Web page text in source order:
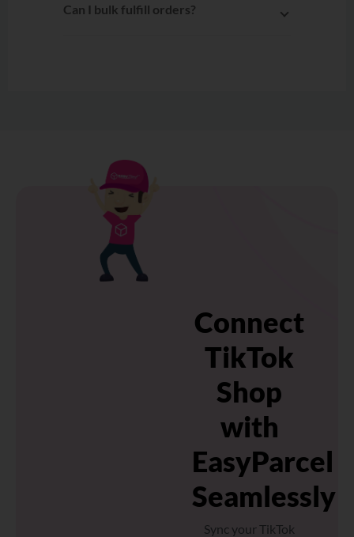
Can I bulk fulfill orders?
Connect
TikTok
Shop
with
EasyParcel
Seamlessly
Sync your TikTok